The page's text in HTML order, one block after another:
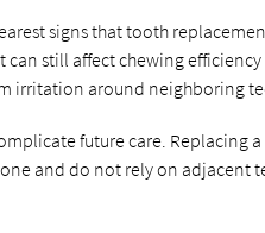
signs that tooth
can still affect chewing
irritation around neighboring
future care. Replacing
and do not rely on adjacent